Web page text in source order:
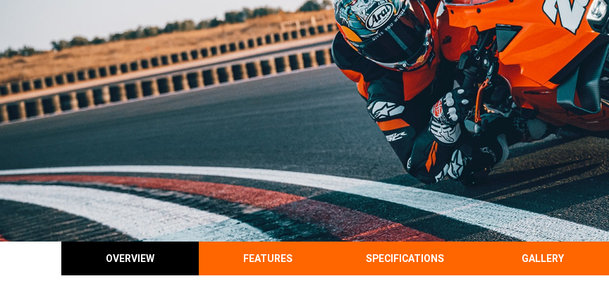
OVERVIEW FEATURES SPECIFICATIONS GALLERY